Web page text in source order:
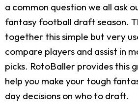
a common question we all ask
fantasy football draft season.
together this simple but very
compare players and assist in
picks. RotoBaller provides this
help you make your tough
day decisions on who to draft.